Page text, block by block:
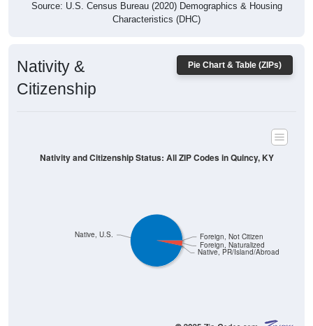
Source: U.S. Census Bureau (2020) Demographics & Housing
Characteristics (DHC)
Pie Chart & Table (ZIPs)
Nativity &
Citizenship
Native, PR/Island/Abroad
Foreign, Naturalized
Native, U.S. Foreign, Not Citizen
Nativity and Citizenship Status: All ZIP Codes in Quincy, KY